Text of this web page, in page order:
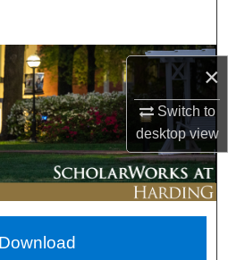
×
Switch to
desktopview
Collections
Account
About
Network™